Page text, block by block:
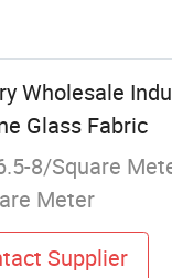
Wholesale
Glass Fabric
8/Square
Meter
Supplier